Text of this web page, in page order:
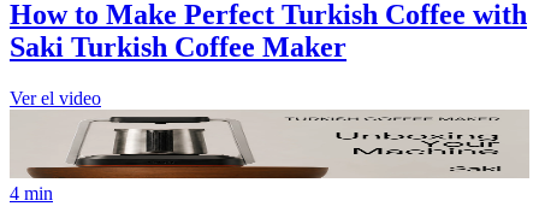
How to Make Perfect Turkish Coffee with
Saki Turkish Coffee Maker
Ver el video
4 min